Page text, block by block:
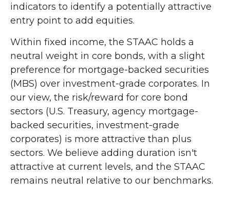
indicators to identify a potentially attractive
entry point to add equities.
Within fixed income, the STAAC holds a
neutral weight in core bonds, with a slight
preference for mortgage-backed securities
(MBS) over investment-grade corporates. In
our view, the risk/reward for core bond
sectors (U.S. Treasury, agency mortgage-
backed securities, investment-grade
corporates) is more attractive than plus
sectors. We believe adding duration isn't
attractive at current levels, and the STAAC
remains neutral relative to our benchmarks.